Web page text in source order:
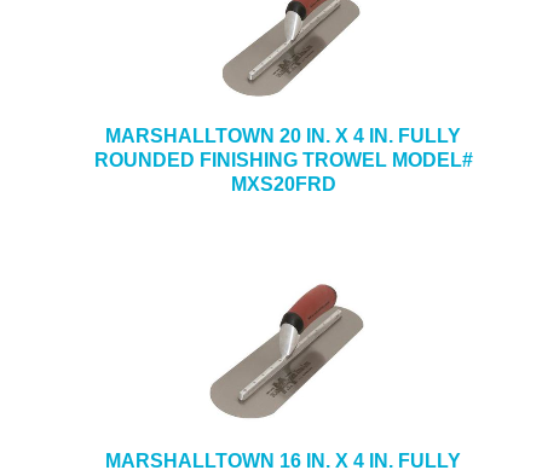
MARSHALLTOWN 20 IN. X 4 IN. FULLY
ROUNDED FINISHING TROWEL MODEL#
MXS20FRD
MARSHALLTOWN 16 IN. X 4 IN. FULLY